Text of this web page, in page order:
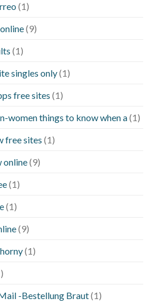
(1)
(9)
(1)
singles only(1)
free sites (1)
women things to know when a(1)
free sites (1)
online(9)
(1)
(1)
(9)
(1)
-Bestellung Braut(1)